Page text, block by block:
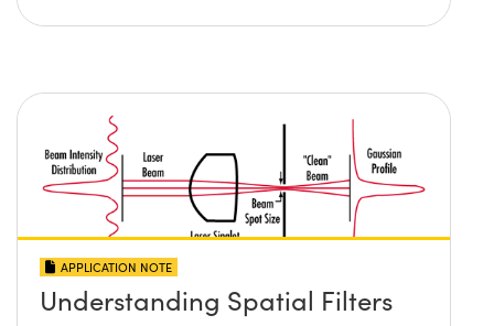
APPLICATION NOTE
Understanding Spatial Filters